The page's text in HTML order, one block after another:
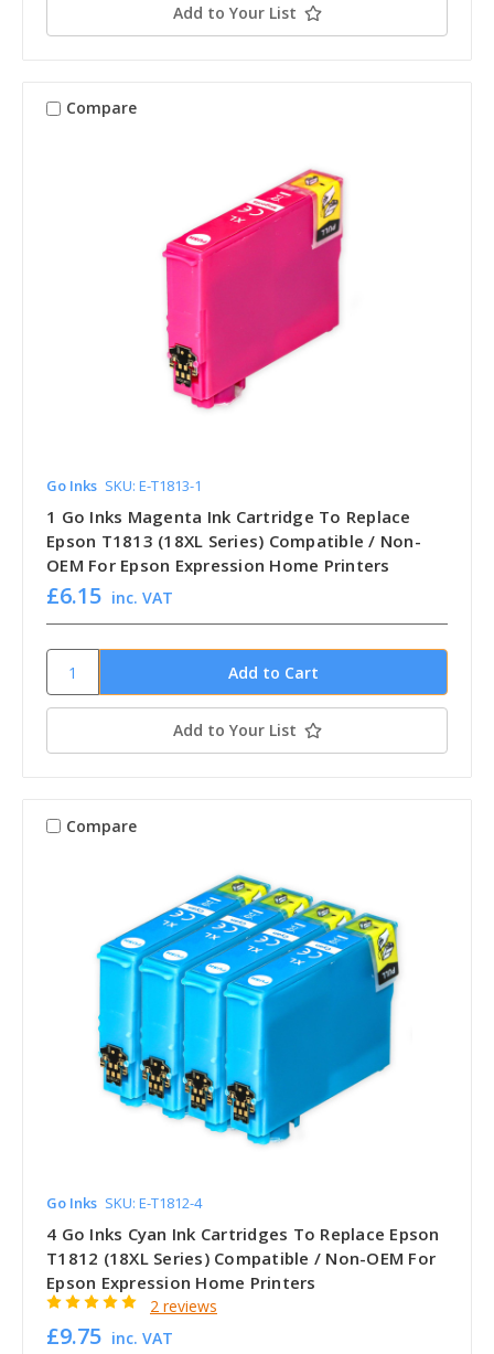
Add to Your List
Compare
Go Inks SKU: E-T1813-1
1 Go Inks Magenta Ink Cartridge To Replace
Epson T1813 (18XL Series) Compatible / Non-
OEM For Epson Expression Home Printers
£6.15 inc. VAT
Add to Your List
Compare
Go Inks SKU: E-T1812-4
4 Go Inks Cyan Ink Cartridges To Replace Epson
T1812 (18XL Series) Compatible / Non-OEM For
Epson Expression Home Printers
2 reviews
£9.75 inc. VAT